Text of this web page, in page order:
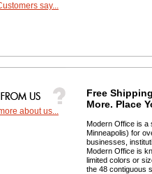
say...
about us...
Free
More. Place
Modern Office is a
Minneapolis) for
businesses,
Modern Office is
limited colors or
the 48 contiguous